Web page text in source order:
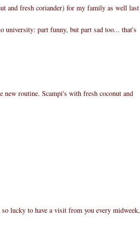
and fresh coriander) for my family as well last
university: part funny, but part sad too... that's
new routine. Scampi's with fresh coconut and
lucky to have a visit from you every midweek,